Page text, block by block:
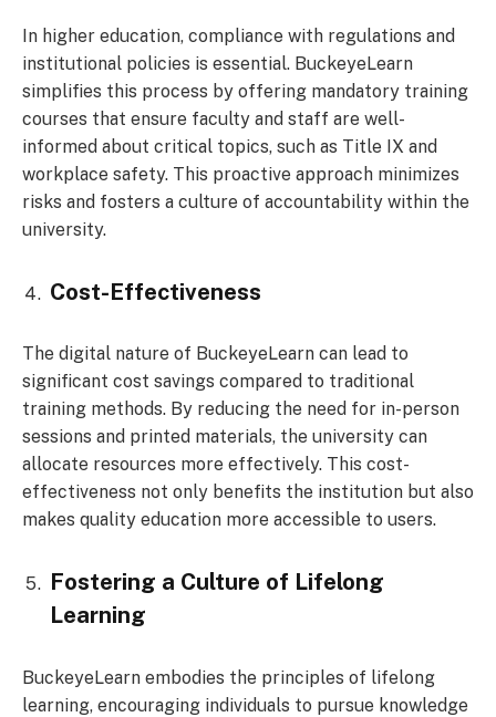
In higher education, compliance with regulations and
institutional policies is essential. BuckeyeLearn
simplifies this process by offering mandatory training
courses that ensure faculty and staff are well-
informed about critical topics, such as Title IX and
workplace safety. This proactive approach minimizes
risks and fosters a culture of accountability within the
university.
Cost-Effectiveness
The digital nature of BuckeyeLearn can lead to
significant cost savings compared to traditional
training methods. By reducing the need for in-person
sessions and printed materials, the university can
allocate resources more effectively. This cost-
effectiveness not only benefits the institution but also
makes quality education more accessible to users.
Fostering a Culture of Lifelong
Learning
BuckeyeLearn embodies the principles of lifelong
learning, encouraging individuals to pursue knowledge